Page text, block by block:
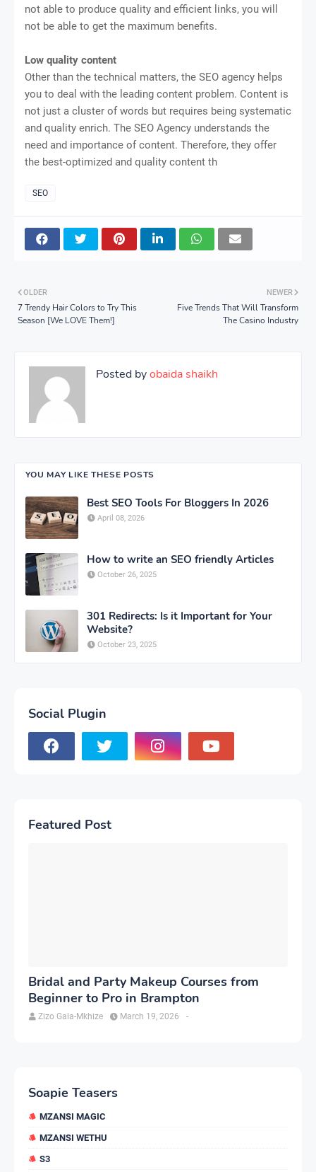
not able to produce quality and efficient links, you will
not be able to get the maximum benefits.
Low quality content
Other than the technical matters, the SEO agency helps
you to deal with the leading content problem. Content is
not just a cluster of words but requires being systematic
and quality enrich. The SEO Agency understands the
need and importance of content. Therefore, they offer
the best-optimized and quality content th
SEO
NEWER
Five Trends That Will Transform
The Casino Industry
OLDER
7 Trendy Hair Colors to Try This
Season [We LOVE Them!]
Posted byobaida shaikh
YOU MAY LIKE THESE POSTS
Best SEO Tools For Bloggers In 2026
April 08, 2026
How to write an SEO friendly Articles
October 26, 2025
301 Redirects: Is it Important for Your
Website?
October 23, 2025
Social Plugin
Featured Post
Bridal and Party Makeup Courses from
Beginner to Pro in Brampton
Zizo Gala-Mkhize -
March 19, 2026
Soapie Teasers
MZANSI MAGIC
MZANSI WETHU
S3